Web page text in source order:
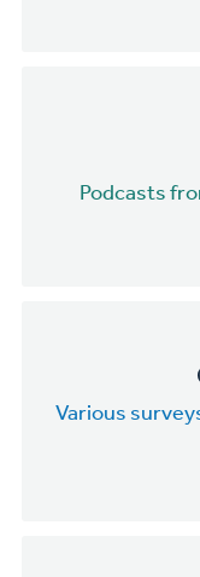
Podcasts
Various